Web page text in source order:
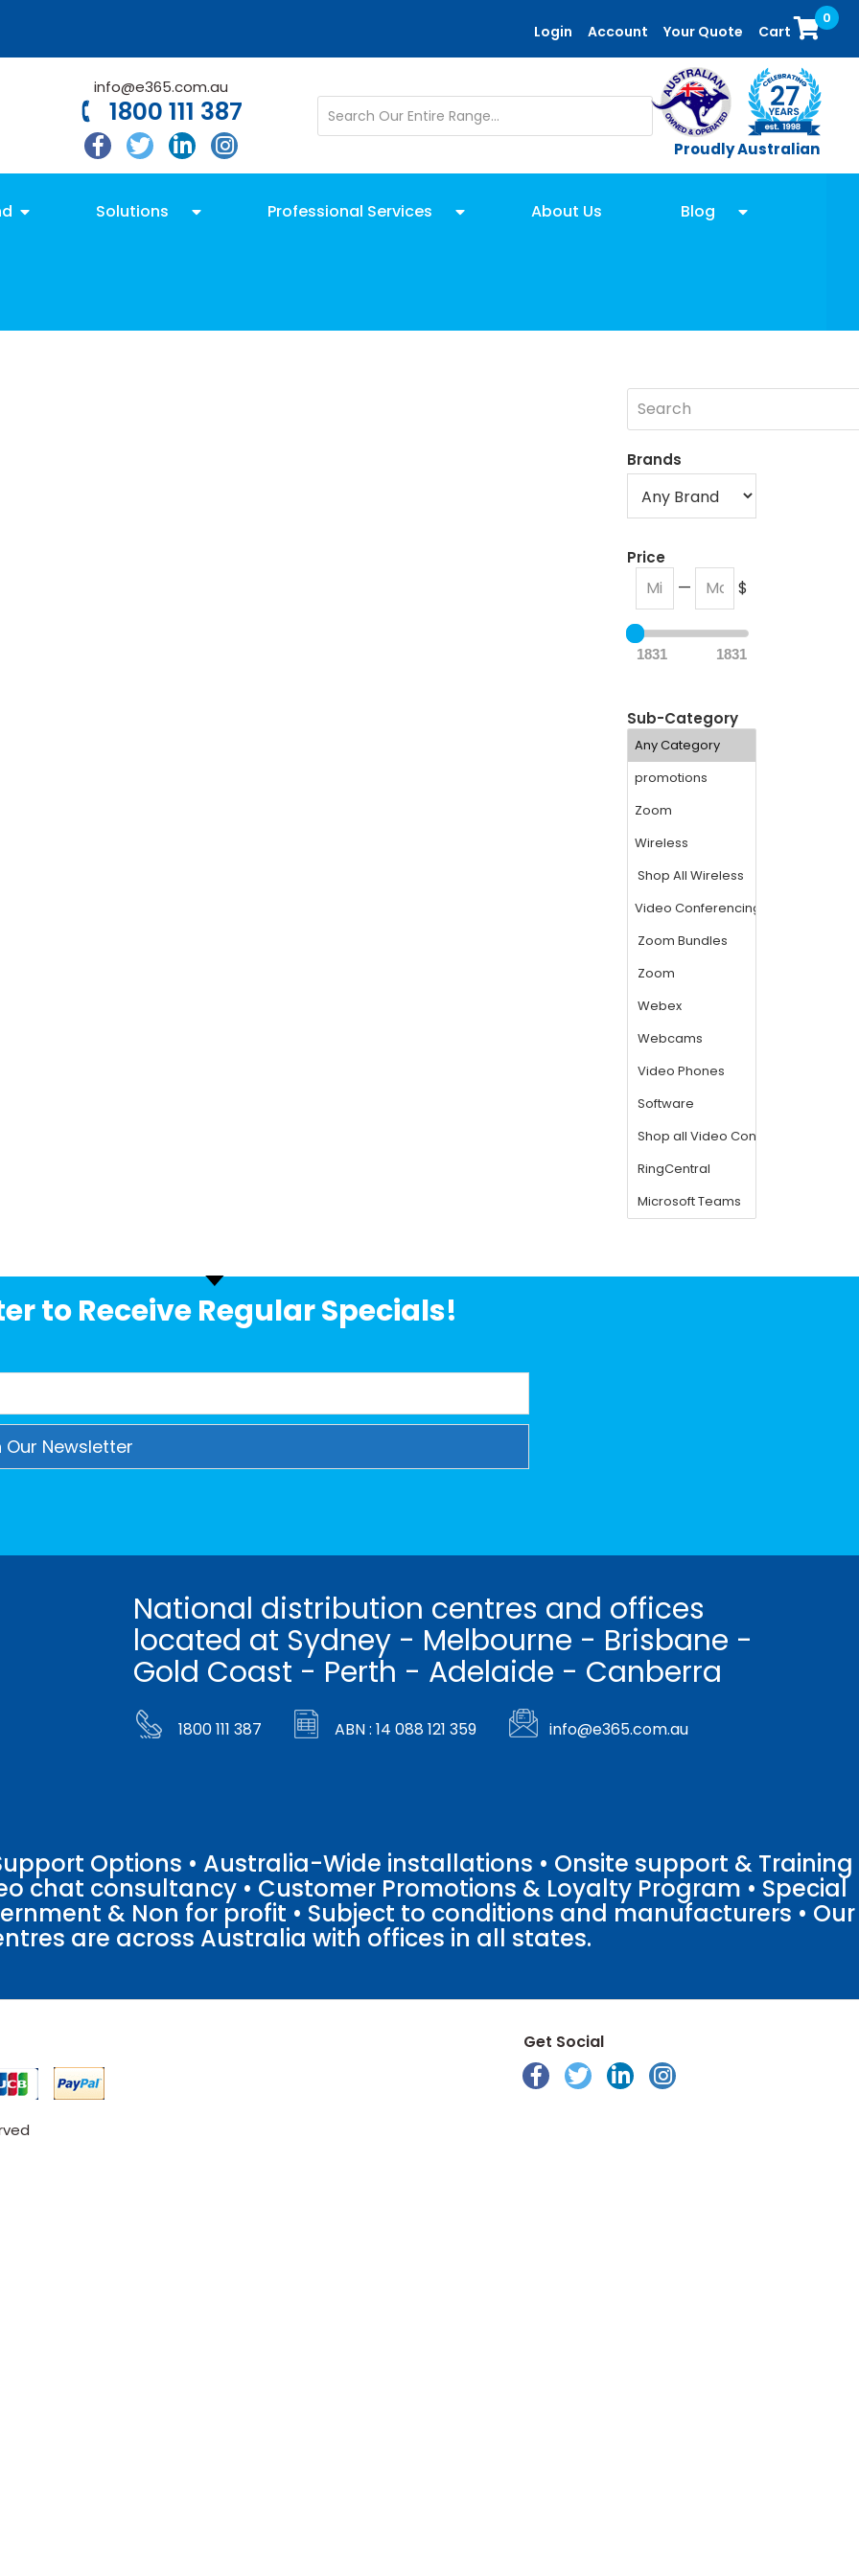
Login Account Your Quote Cart
0
info@e365.com.au
1800 111 387
Proudly Australian
Solutions Professional Services About Us Blog
Brands
Price
— $
1831 1831
Sub-Category
to Receive Regular Specials!
National distribution centres and offices
located at Sydney - Melbourne - Brisbane -
Gold Coast - Perth - Adelaide - Canberra
1800 111 387 ABN : 14 088 121 359 info@e365.com.au
Options • Australia-Wide installations • Onsite support & Training
chat consultancy • Customer Promotions & Loyalty Program • Special
& Non for profit • Subject to conditions and manufacturers • Our
are across Australia with offices in all states.
Get Social